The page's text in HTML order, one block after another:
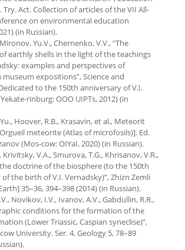
Try. Act. Collection of articles of the VII All-
on environmental education
(in Russian).
Yu.V., Chernenko, V.V., “The
earthly shells in the light of the teachings
examples and perspectives of
expositions”, Science and
to the 150th anniversary of V.I.
rinburg: OOO UIPTs, 2012) (in
Hoover, R.B., Krasavin, et al., Meteorit
meteorite (Atlas of microfosils)]. Еd.
(Mos-cow: OIYaI, 2020) (in Russian).
Krivitsky, V.A., Smurova, T.G., Khrisanov, V.R.,
doctrine of the biosphere (to the 150th
the birth of V.I. Vernadsky)”, Zhizn Zemli
35–36, 394–398 (2014) (in Russian).
Novikov, I.V., Ivanov, A.V., Gabdullin, R.R.,
conditions for the formation of the
(Lower Triassic, Caspian syneclise)”,
University. Ser. 4. Geology 5, 78–89